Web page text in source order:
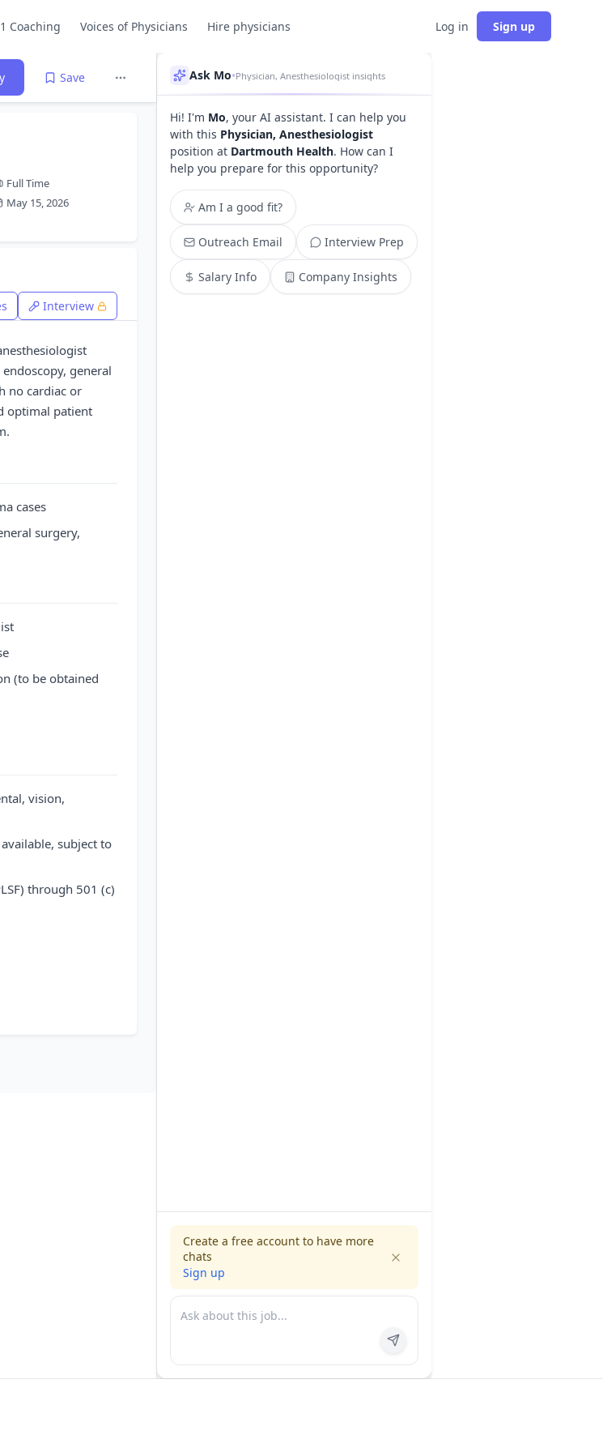
Coaching Voices of Physicians Hire physicians Log in Sign up
Save
Full Time
May 15, 2026
Interview
general
no cardiac or
optimal patient
cases
surgery,
(to be obtained
vision,
subject to
through 501 (c)
Ask Mo•Physician, Anesthesiologist insights
Hi! I'm Mo, your AI assistant. I can help you
with this Physician, Anesthesiologist
position at Dartmouth Health. How can I
help you prepare for this opportunity?
Am I a good fit?
Outreach Email Interview Prep
Salary Info Company Insights
Create a free account to have more
chats
Sign up